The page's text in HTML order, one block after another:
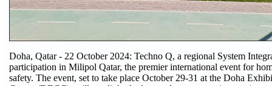
Doha, Qatar - 22 October 2024: Techno Q, a regional System
participation in Milipol Qatar, the premier international event for
safety. The event, set to take place October 29-31 at the Doha